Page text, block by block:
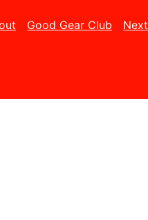
Good Gear Club Next